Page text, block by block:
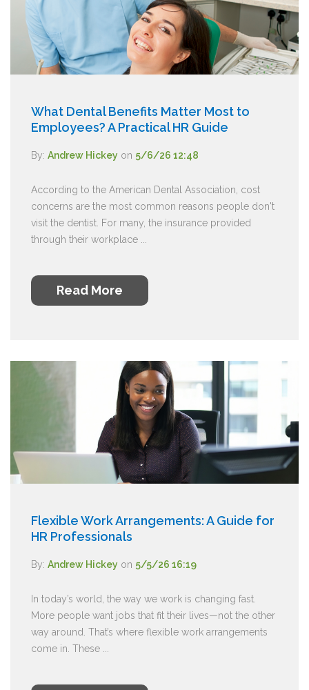
What Dental Benefits Matter Most to
Employees? A Practical HR Guide
By: Andrew Hickey on 5/6/26 12:48
According to the American Dental Association, cost
concerns are the most common reasons people don't
visit the dentist. For many, the insurance provided
through their workplace ...
Read More
Flexible Work Arrangements: A Guide for
HR Professionals
By: Andrew Hickey on 5/5/26 16:19
In today’s world, the way we work is changing fast.
More people want jobs that fit their lives—not the other
way around. That’s where flexible work arrangements
come in. These ...